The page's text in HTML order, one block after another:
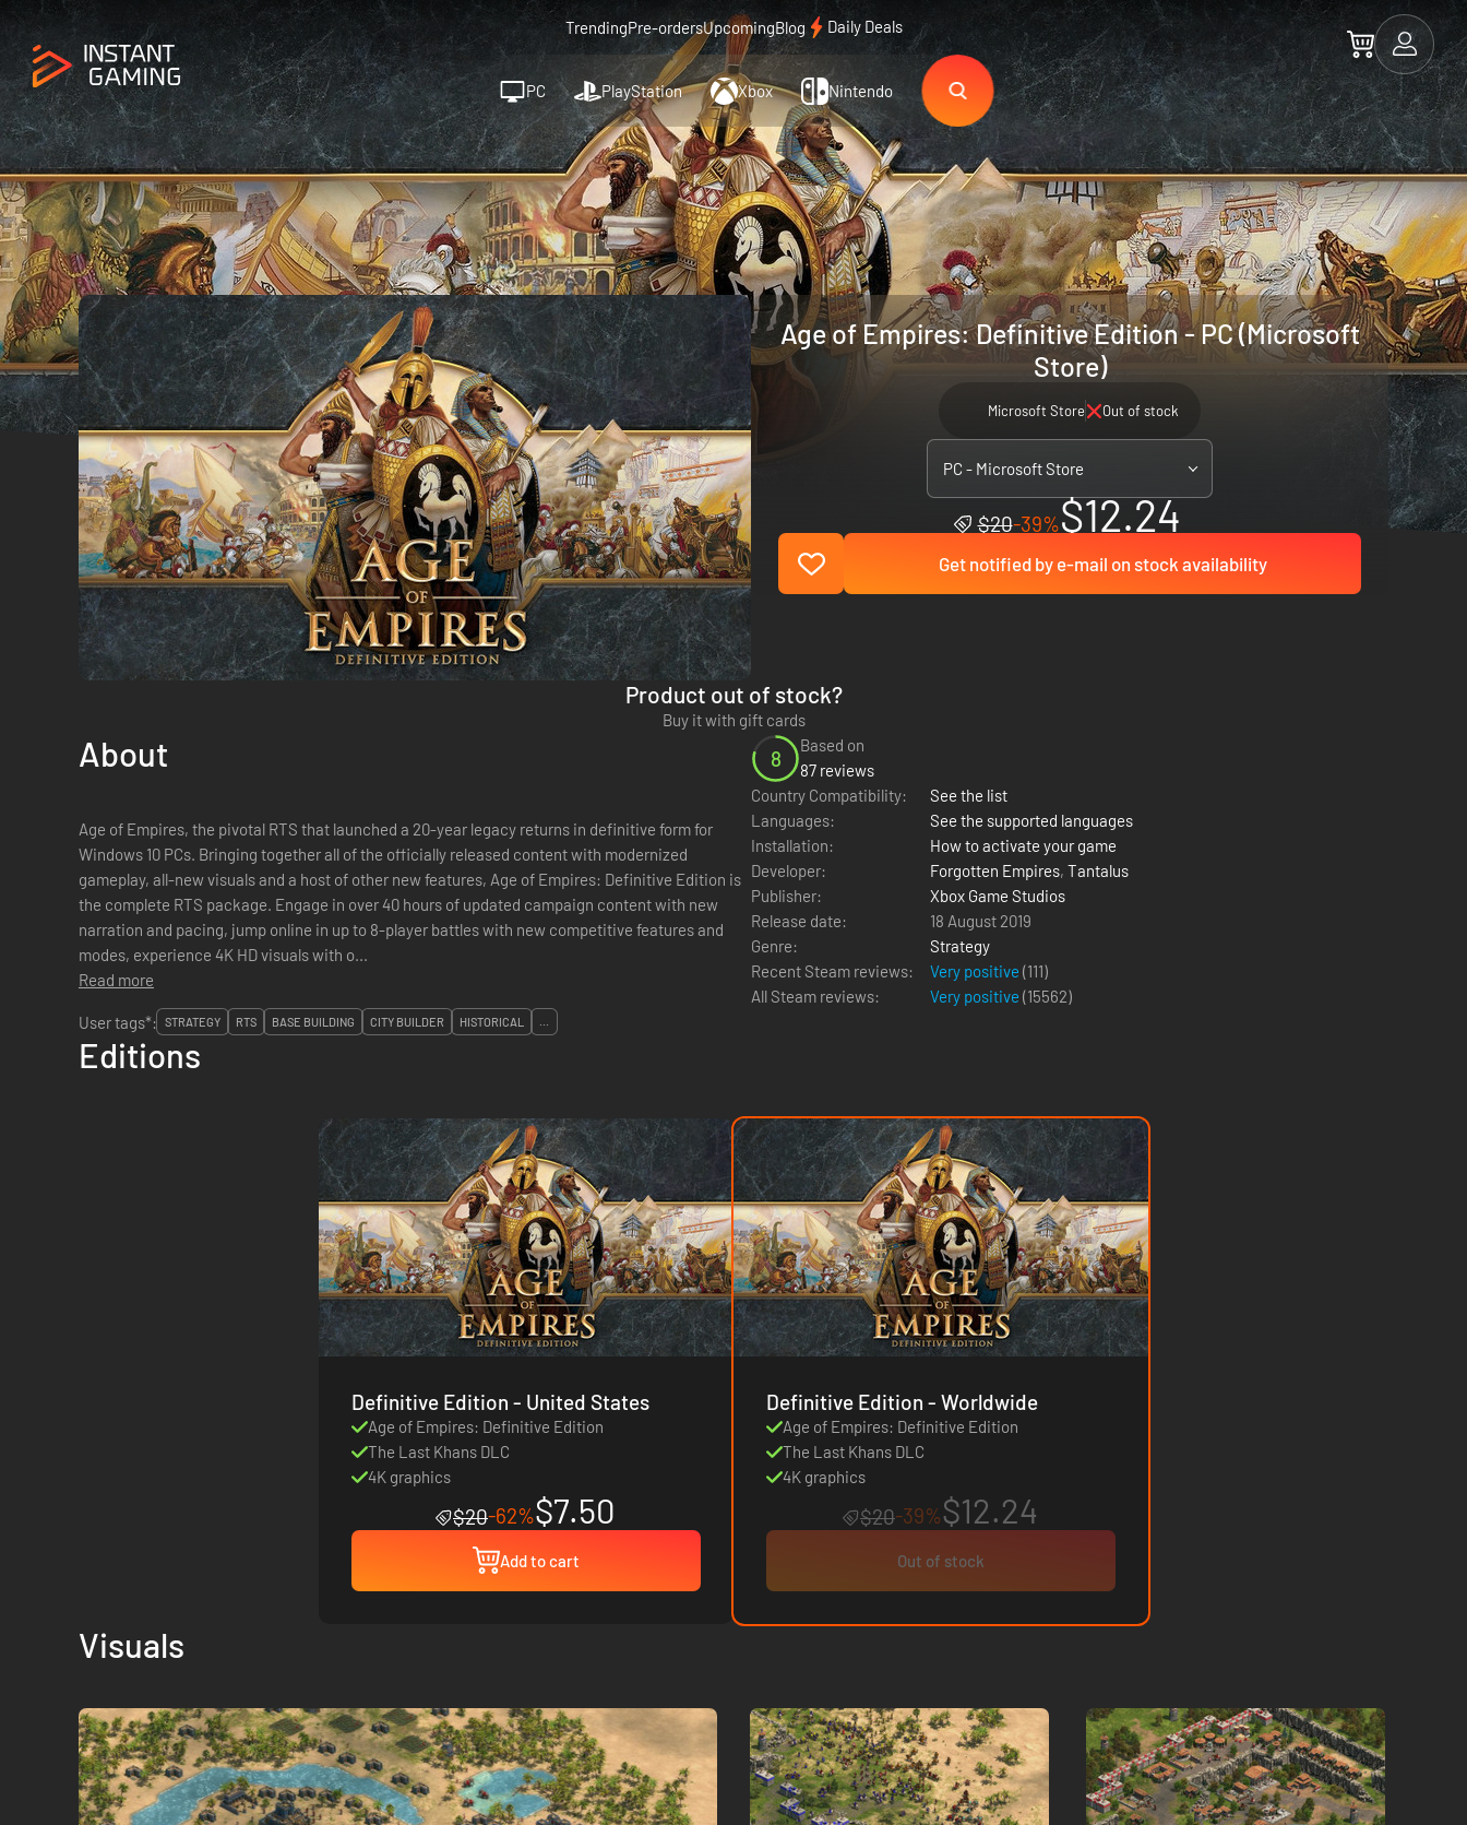
TrendingPre-ordersUpcomingBlog Daily Deals
PC PlayStation Xbox Nintendo
Age of Empires: Definitive Edition - PC (Microsoft
Store)
Microsoft Store Out of stock
PC - Microsoft Store
$20-39%$12.24
Get notified by e-mail on stock availability
Product out of stock?
Buy it with gift cards
About
Age of Empires, the pivotal RTS that launched a 20-year legacy returns in definitive form for
Windows 10 PCs. Bringing together all of the officially released content with modernized
gameplay, all-new visuals and a host of other new features, Age of Empires: Definitive Edition is
the complete RTS package. Engage in over 40 hours of updated campaign content with new
narration and pacing, jump online in up to 8-player battles with new competitive features and
modes, experience 4K HD visuals with o...
Read more
8
Based on
87 reviews
Country Compatibility:
See the list
Languages:
See the supported languages
Installation:
How to activate your game
Developer:
Forgotten Empires, Tantalus
Publisher:
Xbox Game Studios
Release date:
18 August 2019
Genre:
Strategy
Recent Steam reviews:
Very positive (111)
All Steam reviews:
Very positive (15562)
User tags*:
STRATEGY RTS BASE BUILDING CITY BUILDER HISTORICAL ...
Editions
Definitive Edition - United States
Age of Empires: Definitive Edition
The Last Khans DLC
4K graphics
$20-62%$7.50
Add to cart
Definitive Edition - Worldwide
Age of Empires: Definitive Edition
The Last Khans DLC
4K graphics
$20-39%$12.24
Out of stock
Visuals